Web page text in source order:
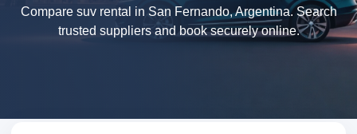
Compare suv rental in San Fernando, Argentina. Search
trusted suppliers and book securely online.